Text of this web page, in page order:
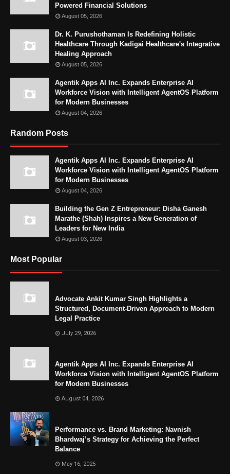
Powered Financial Solutions
August 05, 2026
Dr. K. Purushothaman Is Redefining Holistic
Healthcare Through Kadigai Healthcare's Integrative
Healing Approach
August 05, 2026
Agentik Apps AI Inc. Expands Enterprise AI
Workforce Vision with Intelligent AgentOS Platform
for Modern Businesses
August 04, 2026
Random Posts
Agentik Apps AI Inc. Expands Enterprise AI
Workforce Vision with Intelligent AgentOS Platform
for Modern Businesses
August 04, 2026
Building the Gen Z Entrepreneur: Disha Ganesh
Marathe (Shah) Inspires a New Generation of
Leaders for New India
August 03, 2026
Most Popular
Advocate Ankit Kumar Singh Highlights a
Structured, Document-Driven Approach to Modern
Legal Practice
July 29, 2026
Agentik Apps AI Inc. Expands Enterprise AI
Workforce Vision with Intelligent AgentOS Platform
for Modern Businesses
August 04, 2026
Performance vs. Brand Marketing: Navnish
Bhardwaj’s Strategy for Achieving the Perfect
Balance
May 16, 2025